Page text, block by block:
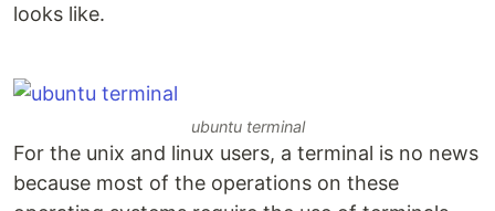
looks like.
ubuntu terminal
For the unix and linux users, a terminal is no news
because most of the operations on these